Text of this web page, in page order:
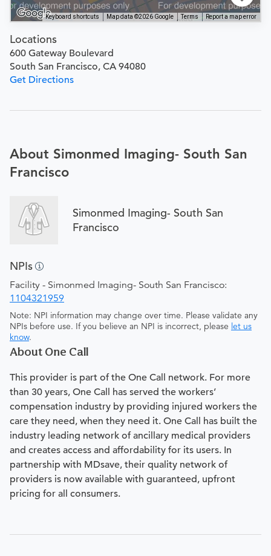
Keyboard shortcuts Map data ©2026 Google Terms Report a map error
Locations
600 Gateway Boulevard
South San Francisco, CA 94080
Get Directions
About Simonmed Imaging- South San
Francisco
Simonmed Imaging- South San
Francisco
NPIs
Facility - Simonmed Imaging- South San Francisco:
1104321959
Note: NPI information may change over time. Please validate any
NPIs before use. If you believe an NPI is incorrect, please let us
know.
About One Call
This provider is part of the One Call network. For more
than 30 years, One Call has served the workers’
compensation industry by providing injured workers the
care they need, when they need it. One Call has built the
industry leading network of ancillary medical providers
and creates access and affordability for its users. In
partnership with MDsave, their quality network of
providers is now available with guaranteed, upfront
pricing for all consumers.